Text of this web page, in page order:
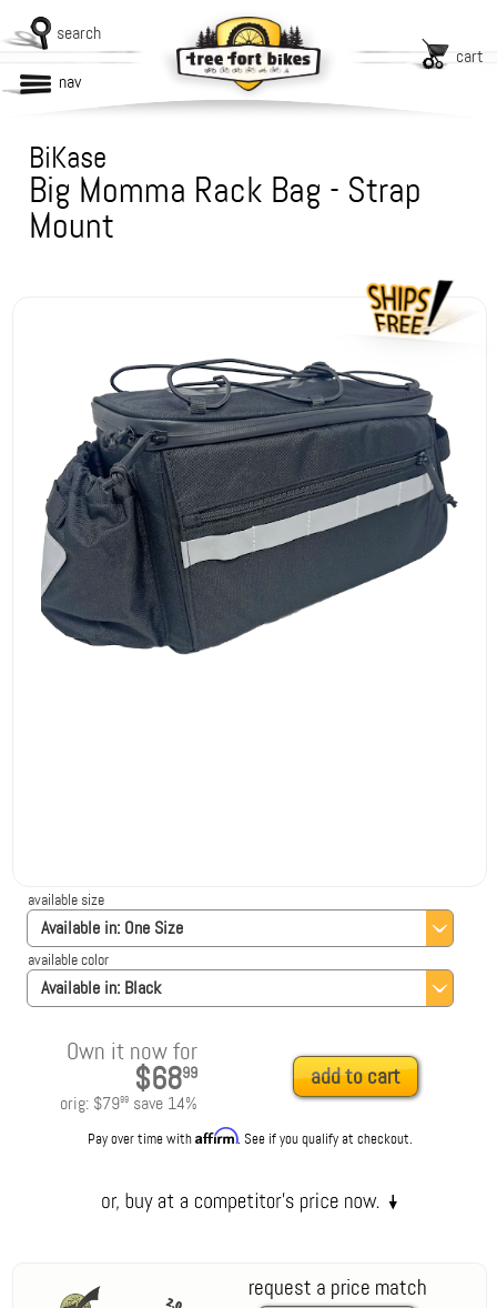
search
cart
nav
BiKase
Big Momma Rack Bag - Strap
Mount
Available in: One Size
available size
Available in: Black
available color
Own it now for
$6899
orig: $7999 save 14%
add to cart
Pay over time withAffirm. See if you qualify at checkout.
request a price match